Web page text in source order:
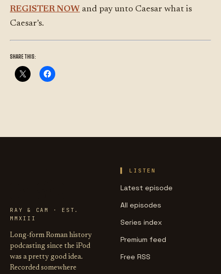
REGISTER NOW and pay unto Caesar what is
Caesar’s.
SHARE THIS:
RAY & CAM · EST.
MMXIII
Long-form Roman history
podcasting since the iPod
was a pretty good idea.
Recorded somewhere
LISTEN
Latest episode
All episodes
Series index
Premium feed
Free RSS